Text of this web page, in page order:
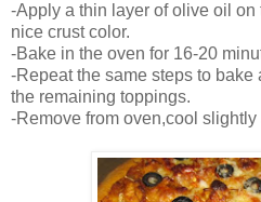
-Apply a thin layer of olive oil on
nice crust color.
-Bake in the oven for 16-20
-Repeat the same steps to
the remaining toppings.
-Remove from oven,cool